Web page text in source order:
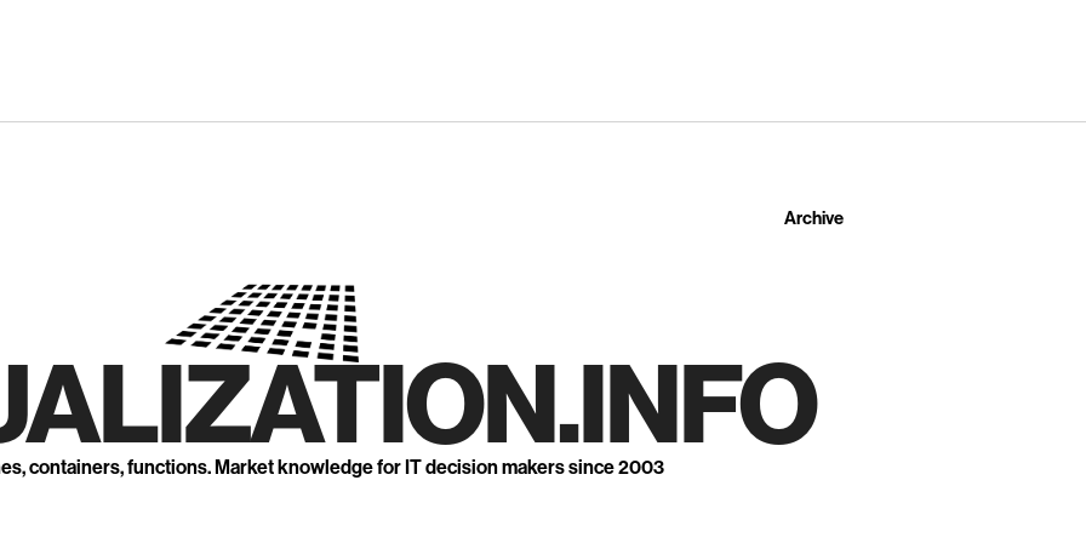
Archive
containers, functions. Market knowledge for IT decision makers since 2003